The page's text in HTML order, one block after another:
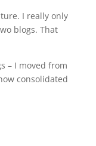
I really only
blogs. That
– I moved from
consolidated